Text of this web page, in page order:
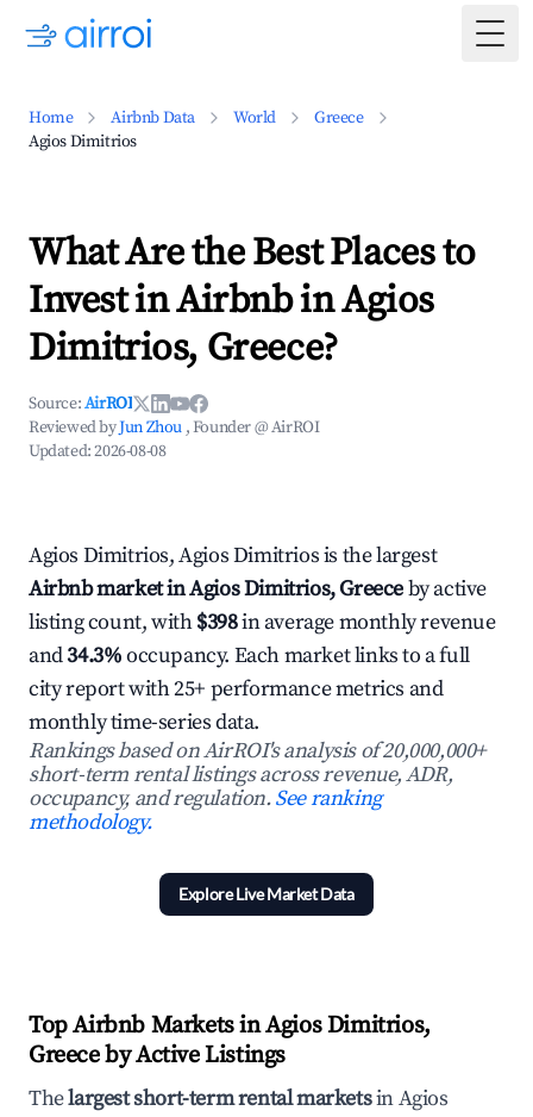
Home Airbnb Data World
Greece
Agios Dimitrios
What Are the Best Places to
Invest in Airbnb in Agios
Dimitrios, Greece?
Source:AirROI
Reviewed byJun Zhou , Founder @ AirROI
Updated:2026-08-08
Agios Dimitrios, Agios Dimitrios is the largest
Airbnb market in Agios Dimitrios, Greeceby active
listing count, with$398in average monthly revenue
and34.3%occupancy. Each market links to a full
city report with 25+ performance metrics and
monthly time-series data.
Rankings based on AirROI's analysis of 20,000,000+
short-term rental listings across revenue, ADR,
occupancy, and regulation.See ranking
methodology.
Explore Live Market Data
Top Airbnb Markets in Agios Dimitrios,
Greece by Active Listings
Thelargest short-term rental marketsin Agios